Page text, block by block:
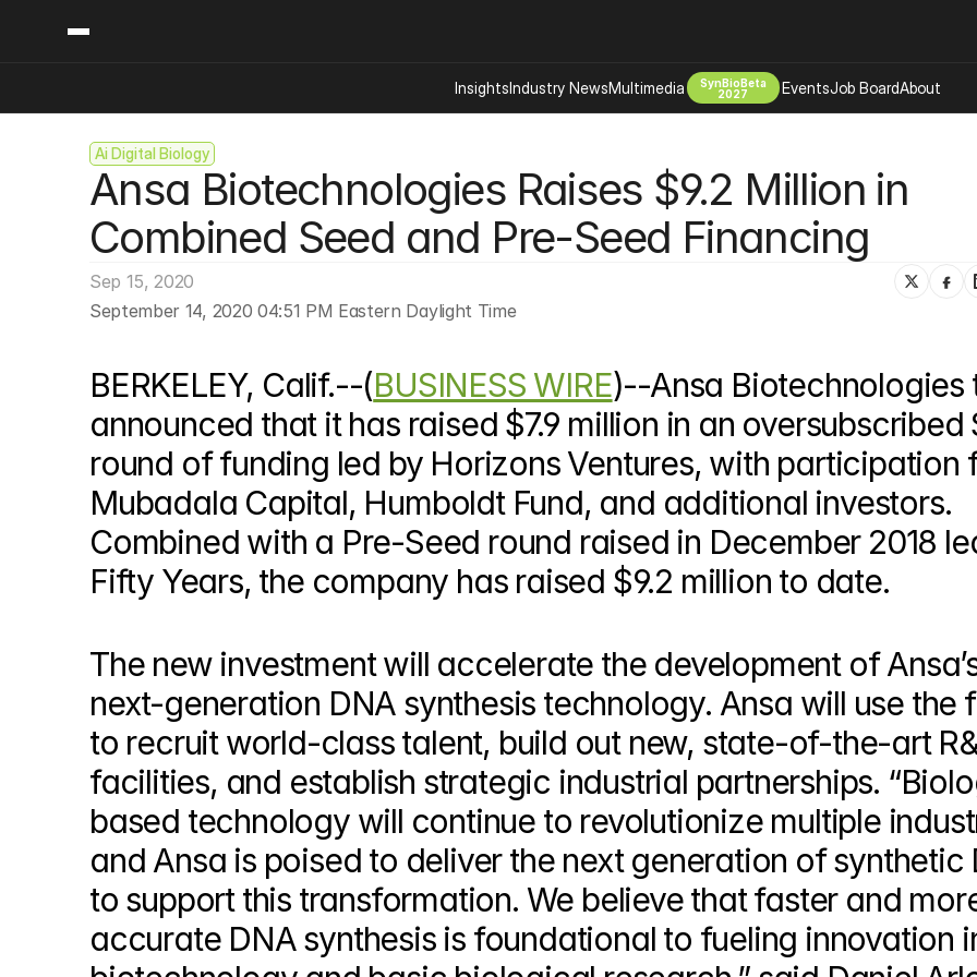
Ai Digital Biology
Ansa Biotechnologies Raises $9.2 Million in
Combined Seed and Pre-Seed Financing
Sep 15, 2020
September 14, 2020 04:51 PM Eastern Daylight Time
BERKELEY, Calif.--(BUSINESS WIRE)--Ansa Biotechnologies
announced that it has raised $7.9 million in an oversubscribed
round of funding led by Horizons Ventures, with participation
Mubadala Capital, Humboldt Fund, and additional investors.
Combined with a Pre-Seed round raised in December 2018
Fifty Years, the company has raised $9.2 million to date.
The new investment will accelerate the development of
next-generation DNA synthesis technology. Ansa will use the
to recruit world-class talent, build out new, state-of-the-art
facilities, and establish strategic industrial partnerships.
based technology will continue to revolutionize multiple
and Ansa is poised to deliver the next generation of synthetic
to support this transformation. We believe that faster and
accurate DNA synthesis is foundational to fueling innovation
InsightsIndustry NewsMultimedia
SynBioBeta
2027
EventsJob BoardAbout
Content
Insights
Industry News
Podcast
Video
Ai Digital Biology
Bio Design
Bioeconomy Policy
Biomanufacturing Scale Up
Biopharma Solutions Tools Tech
Biosecurity Bioethics
Consumer Products
Food Agriculture
Longevity
Neurotech
Psychedelics
Reading Writing And Editing Dna
Space Exploration
Sponsored Content
About
Advertising
© Copyright SynBioBeta